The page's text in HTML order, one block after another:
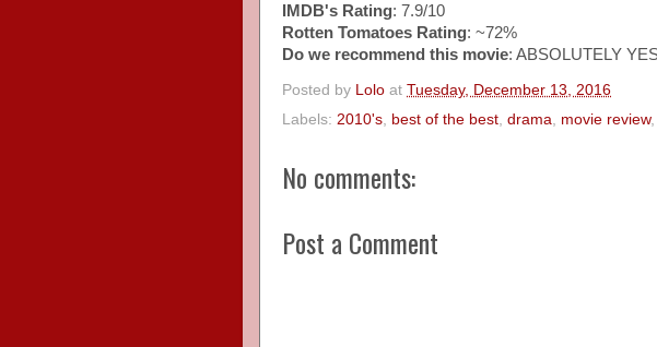
IMDB's Rating: 7.9/10
Rotten Tomatoes Rating: ~72%
Do we recommend this movie: ABSOLUTELY
Posted by Lolo at Tuesday, December 13, 2016
Labels: 2010's, best of the best, drama, movie review,
No comments:
Post a Comment